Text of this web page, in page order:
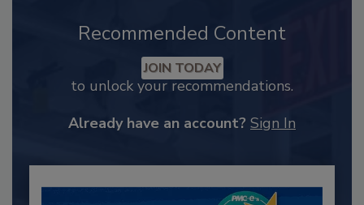
Recommended Content
JOIN TODAY
to unlock your recommendations.
Already have an account? Sign In